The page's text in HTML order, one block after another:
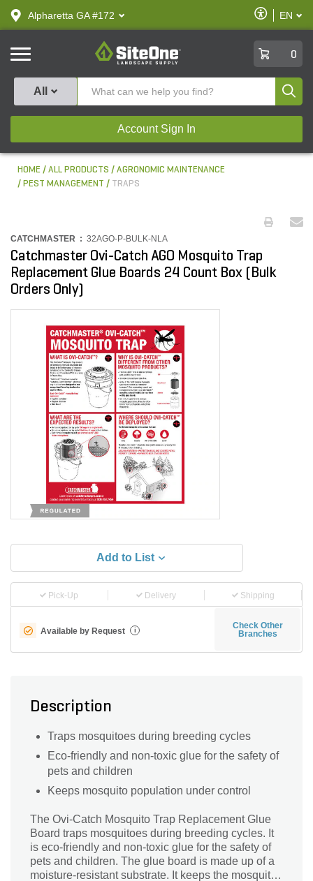
text.skipToContent
text.skipToNavigation
Alpharetta GA #172
Enable
Accessibility
EN
SiteOne
0
All
Account Sign In
HOME ALL PRODUCTS
AGRONOMIC MAINTENANCE
PEST MANAGEMENT
TRAPS
CATCHMASTER : 32AGO-P-BULK-NLA
Catchmaster Ovi-Catch AGO Mosquito Trap
Replacement Glue Boards 24 Count Box (Bulk
Orders Only)
Add to List
Pick-Up Delivery Shipping
Available by Request i
Check Other
Branches
Description
Traps mosquitoes during breeding cycles
Eco-friendly and non-toxic glue for the safety of
pets and children
Keeps mosquito population under control
The Ovi-Catch Mosquito Trap Replacement Glue
Board traps mosquitoes during breeding cycles. It
is eco-friendly and non-toxic glue for the safety of
pets and children. The glue board is made up of a
moisture-resistant substrate. It keeps the mosquito